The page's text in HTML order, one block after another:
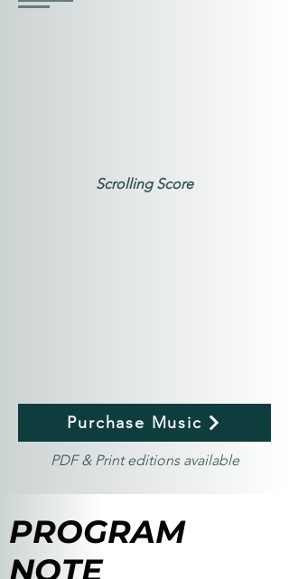
Scrolling Score
Purchase Music
PDF & Print editions available
PROGRAM
NOTE